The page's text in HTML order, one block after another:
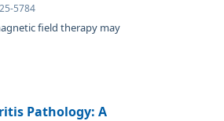
5784
field therapy may
Pathology: A